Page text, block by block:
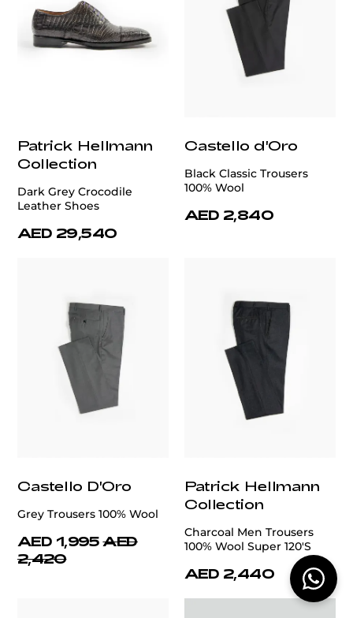
Patrick Hellmann
Collection
Dark Grey Crocodile
Leather Shoes
AED 29,540
Castello d'Oro
Black Classic Trousers
100% Wool
AED 2,840
Castello D'Oro
Grey Trousers 100% Wool
AED 1,995 AED
2,420
Patrick Hellmann
Collection
Charcoal Men Trousers
100% Wool Super 120'S
AED 2,440